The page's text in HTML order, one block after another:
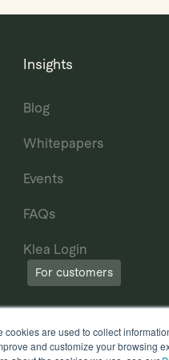
are used to collect
and customize your browsing
Insights
Blog
Whitepapers
Events
FAQs
Klea Login
For customers